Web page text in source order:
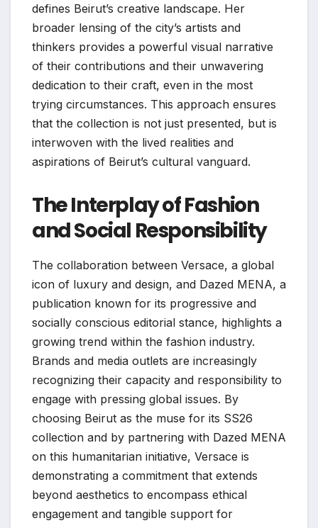
defines Beirut’s creative landscape. Her
broader lensing of the city’s artists and
thinkers provides a powerful visual narrative
of their contributions and their unwavering
dedication to their craft, even in the most
trying circumstances. This approach ensures
that the collection is not just presented, but is
interwoven with the lived realities and
aspirations of Beirut’s cultural vanguard.
The Interplay of Fashion
and Social Responsibility
The collaboration between Versace, a global
icon of luxury and design, and Dazed MENA, a
publication known for its progressive and
socially conscious editorial stance, highlights a
growing trend within the fashion industry.
Brands and media outlets are increasingly
recognizing their capacity and responsibility to
engage with pressing global issues. By
choosing Beirut as the muse for its SS26
collection and by partnering with Dazed MENA
on this humanitarian initiative, Versace is
demonstrating a commitment that extends
beyond aesthetics to encompass ethical
engagement and tangible support for